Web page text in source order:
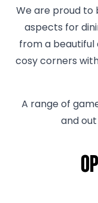
We are proud to
aspects for
from a beautiful
cosy corners
A range of
and